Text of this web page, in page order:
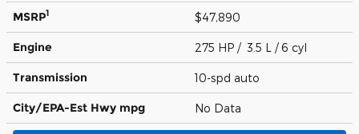
MSRP1 $47,890
Engine 275 HP / 3.5 L / 6 cyl
Transmission 10-spd auto
City/EPA-Est Hwy mpg No Data